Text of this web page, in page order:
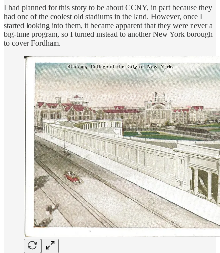
I had planned for this story to be about CCNY, in part because they
had one of the coolest old stadiums in the land. However, once I
started looking into them, it became apparent that they were never a
big-time program, so I turned instead to another New York borough
to cover Fordham.